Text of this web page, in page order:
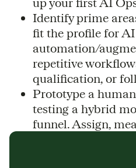
Identify prime
fit the profile for AI
automation/
repetitive
qualification, or
Prototype a
testing a hybrid
funnel. Assign,